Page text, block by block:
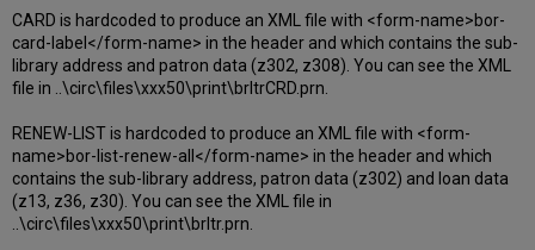
CARD is hardcoded to produce an XML file with <form-name>bor-
card-label</form-name> in the header and which contains the sub-
library address and patron data (z302, z308). You can see the XML
file in ..\circ\files\xxx50\print\brltrCRD.prn.
RENEW-LIST is hardcoded to produce an XML file with <form-
name>bor-list-renew-all</form-name> in the header and which
contains the sub-library address, patron data (z302) and loan data
(z13, z36, z30). You can see the XML file in
..\circ\files\xxx50\print\brltr.prn.